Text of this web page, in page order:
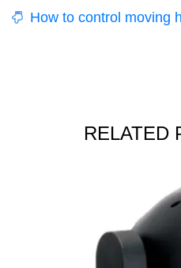
How to control moving
RELATED